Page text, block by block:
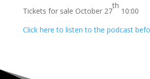
Tickets for sale October 27
th
10:00
Click here to listen to the podcast